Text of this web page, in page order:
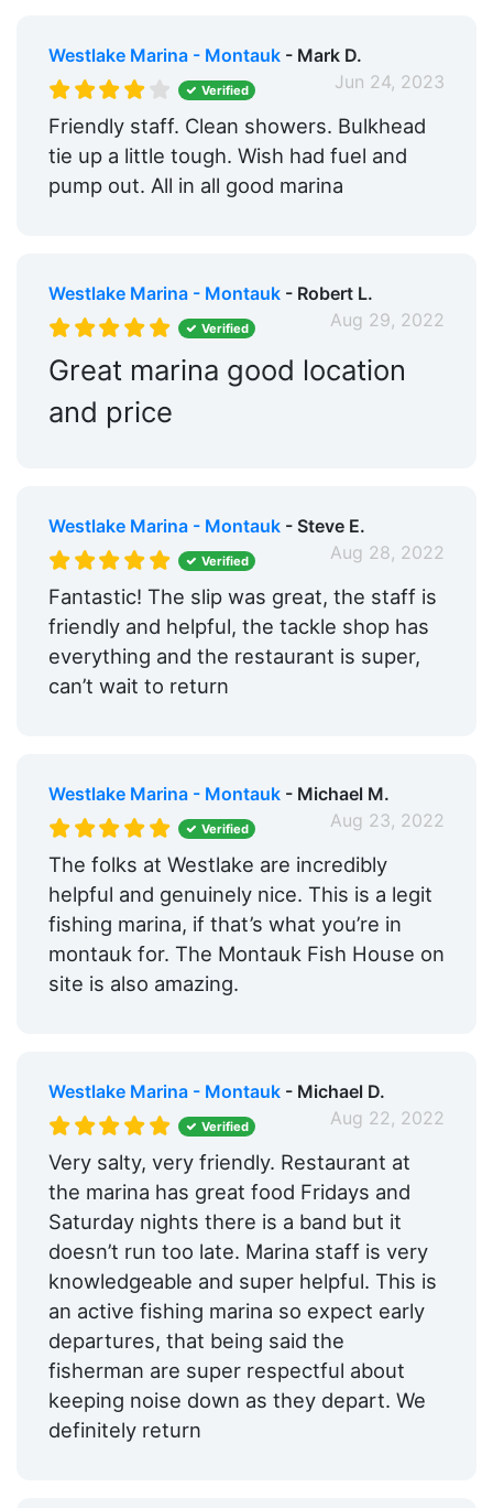
Westlake Marina - Montauk- Mark D.
Jun 24, 2023
Verified
Friendly staff. Clean showers. Bulkhead
tie up a little tough. Wish had fuel and
pump out. All in all good marina
Westlake Marina - Montauk- Robert L.
Aug 29, 2022
Verified
Great marina good location
and price
Westlake Marina - Montauk- Steve E.
Aug 28, 2022
Verified
Fantastic! The slip was great, the staff is
friendly and helpful, the tackle shop has
everything and the restaurant is super,
can’t wait to return
Westlake Marina - Montauk- Michael M.
Aug 23, 2022
Verified
The folks at Westlake are incredibly
helpful and genuinely nice. This is a legit
fishing marina, if that’s what you’re in
montauk for. The Montauk Fish House on
site is also amazing.
Westlake Marina - Montauk- Michael D.
Aug 22, 2022
Verified
Very salty, very friendly. Restaurant at
the marina has great food Fridays and
Saturday nights there is a band but it
doesn’t run too late. Marina staff is very
knowledgeable and super helpful. This is
an active fishing marina so expect early
departures, that being said the
fisherman are super respectful about
keeping noise down as they depart. We
definitely return